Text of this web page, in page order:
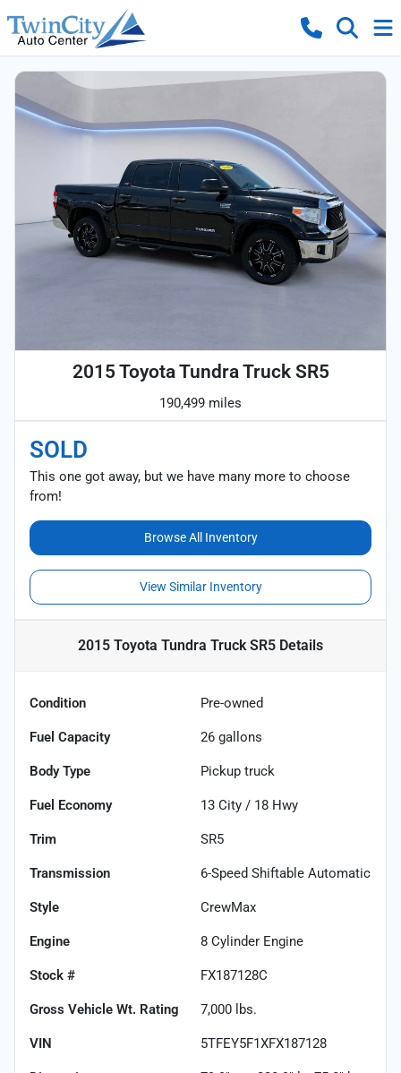
2015 Toyota Tundra Truck SR5
190,499 miles
SOLD
This one got away, but we have many more to choose
from!
Browse All Inventory
View Similar Inventory
2015 Toyota Tundra Truck SR5 Details
Condition Pre-owned
Fuel Capacity 26 gallons
Body Type Pickup truck
Fuel Economy 13 City / 18 Hwy
Trim SR5
Transmission 6-Speed Shiftable Automatic
Style CrewMax
Engine 8 Cylinder Engine
Stock # FX187128C
Gross Vehicle Wt. Rating 7,000 lbs.
VIN 5TFEY5F1XFX187128